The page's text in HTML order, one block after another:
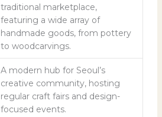
traditional marketplace,
featuring a wide array of
handmade goods, from pottery
to woodcarvings.
A modern hub for Seoul’s
creative community, hosting
regular craft fairs and design-
focused events.